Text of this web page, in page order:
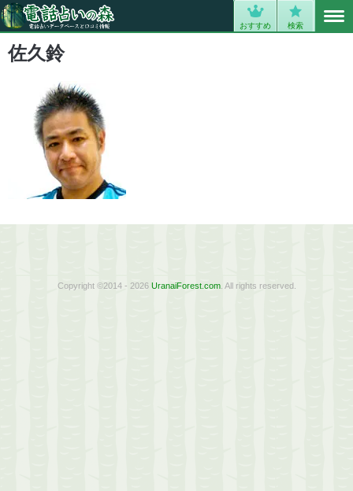
おすすめ 検索
佐久鈴
Copyright ©2014 - 2026 UranaiForest.com. All rights reserved.